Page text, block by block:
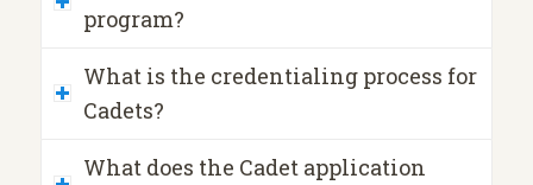
program?
What is the credentialing process for
Cadets?
What does the Cadet application